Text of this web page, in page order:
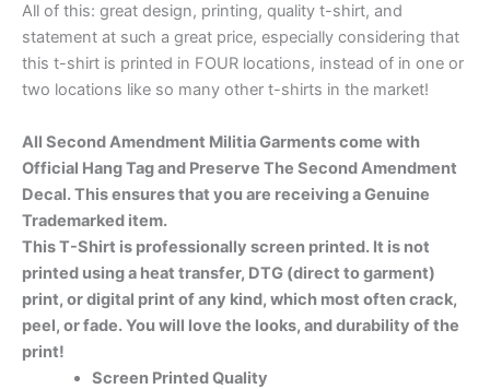
All of this: great design, printing, quality t-shirt, and
statement at such a great price, especially considering that
this t-shirt is printed in FOUR locations, instead of in one or
two locations like so many other t-shirts in the market!
All Second Amendment Militia Garments come with
Official Hang Tag and Preserve The Second Amendment
Decal. This ensures that you are receiving a Genuine
Trademarked item.
This T-Shirt is professionally screen printed. It is not
printed using a heat transfer, DTG (direct to garment)
print, or digital print of any kind, which most often crack,
peel, or fade. You will love the looks, and durability of the
print!
Screen Printed Quality